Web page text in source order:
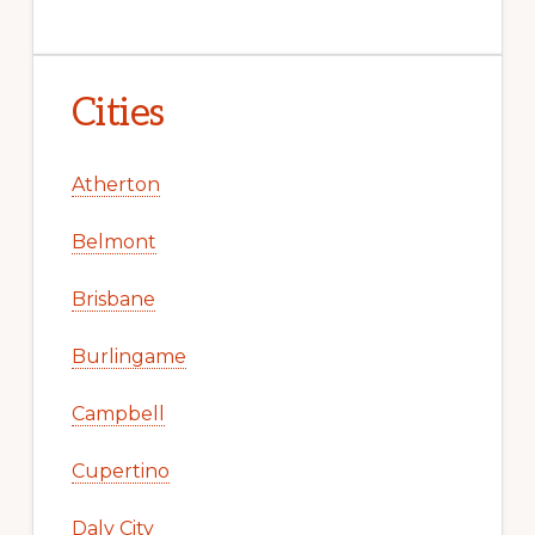
Cities
Atherton
Belmont
Brisbane
Burlingame
Campbell
Cupertino
Daly City